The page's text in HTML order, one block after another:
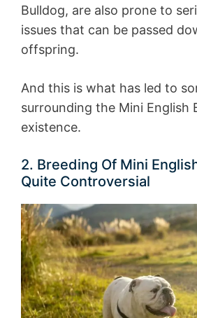
Bulldog, are also prone to
issues that can be passed
offspring.
And this is what has led to
surrounding the Mini English
existence.
2. Breeding Of Mini
Quite Controversial